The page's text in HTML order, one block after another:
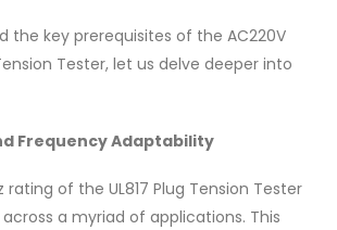
the key prerequisites of the AC220V
Tester, let us delve deeper into
Frequency Adaptability
rating of the UL817 Plug Tension Tester
a myriad of applications. This